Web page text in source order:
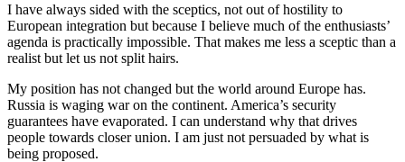
I have always sided with the sceptics, not out of hostility to
European integration but because I believe much of the enthusiasts’
agenda is practically impossible. That makes me less a sceptic than a
realist but let us not split hairs.
My position has not changed but the world around Europe has.
Russia is waging war on the continent. America’s security
guarantees have evaporated. I can understand why that drives
people towards closer union. I am just not persuaded by what is
being proposed.